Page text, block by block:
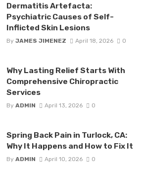
Dermatitis Artefacta:
Psychiatric Causes of Self-
Inflicted Skin Lesions
By JAMES JIMENEZ April 18, 2026 0
Why Lasting Relief Starts With
Comprehensive Chiropractic
Services
By ADMIN April 13, 2026 0
Spring Back Pain in Turlock, CA:
Why It Happens and How to Fix It
By ADMIN April 10, 2026 0